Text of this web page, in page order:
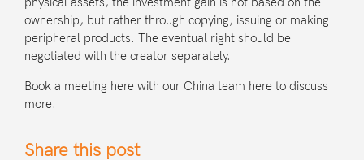
ownership, but rather through copying, issuing or making
peripheral products. The eventual right should be
negotiated with the creator separately.
Book a meeting here with our China team here to discuss
more.
Share this post